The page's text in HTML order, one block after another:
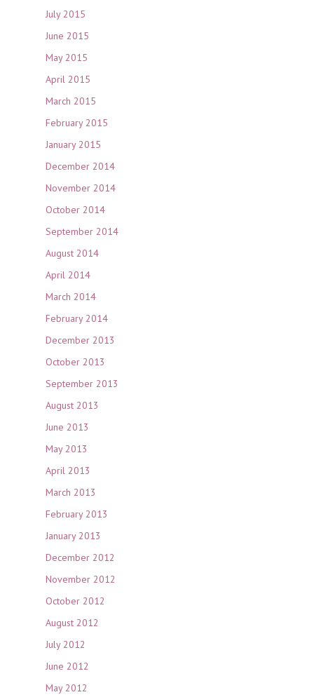
July 2015
June 2015
May 2015
April 2015
March 2015
February 2015
January 2015
December 2014
November 2014
October 2014
September 2014
August 2014
April 2014
March 2014
February 2014
December 2013
October 2013
September 2013
August 2013
June 2013
May 2013
April 2013
March 2013
February 2013
January 2013
December 2012
November 2012
October 2012
August 2012
July 2012
June 2012
May 2012